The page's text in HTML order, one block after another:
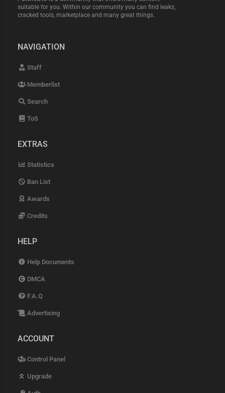
suitable for you. Within our community you can find leaks,
cracked tools, marketplace and many great things.
NAVIGATION
Staff
Memberlist
Search
ToS
EXTRAS
Statistics
Ban List
Awards
Credits
HELP
Help Documents
DMCA
F.A.Q
Advertising
ACCOUNT
Control Panel
Upgrade